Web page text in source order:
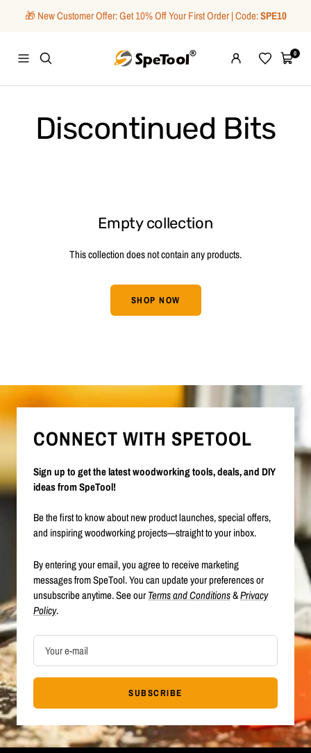
🎁 New Customer Offer: Get 10% Off Your First Order | Code:SPE10
Navigation
SpeTool
WishlistCart0
Discontinued Bits
Empty collection
This collection does not contain any products.
SHOP NOW
CONNECT WITH SPETOOL
Sign up to get the latest woodworking tools, deals, and DIY
ideas from SpeTool!
Be the first to know about new product launches, special offers,
and inspiring woodworking projects—straight to your inbox.
By entering your email, you agree to receive marketing
messages from SpeTool. You can update your preferences or
unsubscribe anytime. See ourTerms and Conditions&Privacy
Policy.
Your e-mail
SUBSCRIBE